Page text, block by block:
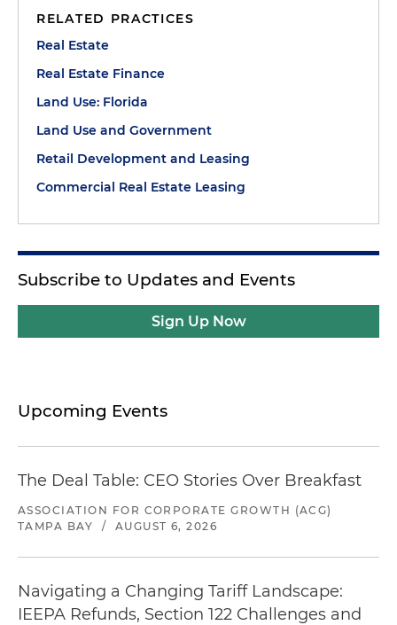
RELATED PRACTICES
Real Estate
Real Estate Finance
Land Use: Florida
Land Use and Government
Retail Development and Leasing
Commercial Real Estate Leasing
Subscribe to Updates and Events
Sign Up Now
Upcoming Events
The Deal Table: CEO Stories Over Breakfast
ASSOCIATION FOR CORPORATE GROWTH (ACG)
TAMPA BAY
/ AUGUST 6, 2026
Navigating a Changing Tariff Landscape:
IEEPA Refunds, Section 122 Challenges and